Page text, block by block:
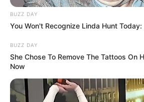
BUZZ DAY
You Won't Recognize Linda Hunt
BUZZ DAY
She Chose To Remove The Tattoos On
Now